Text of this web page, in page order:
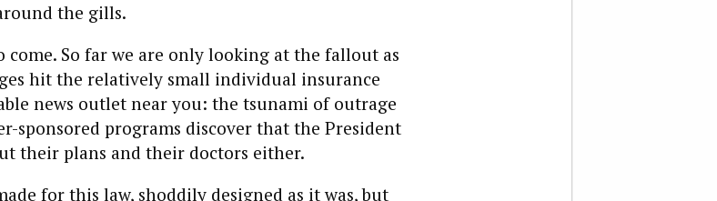
the gills.
come. So far we are only looking at the fallout as
hit the relatively small individual insurance
news outlet near you: the tsunami of outrage
sponsored programs discover that the President
their plans and their doctors either.
for this law, shoddily designed as it was, but